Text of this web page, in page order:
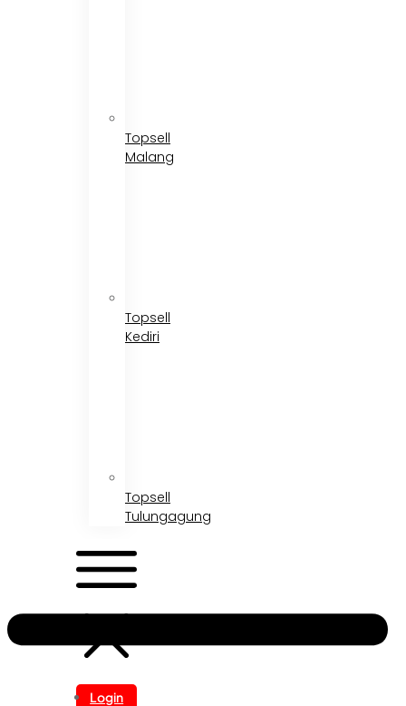
Topsell
Malang
Topsell
Kediri
Topsell
Tulungagung
Login